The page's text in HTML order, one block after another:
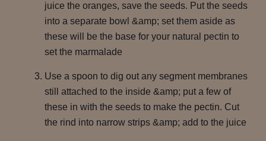
juice the oranges, save the seeds. Put the seeds
into a separate bowl &amp; set them aside as
these will be the base for your natural pectin to
set the marmalade
Use a spoon to dig out any segment membranes
still attached to the inside &amp; put a few of
these in with the seeds to make the pectin. Cut
the rind into narrow strips &amp; add to the juice